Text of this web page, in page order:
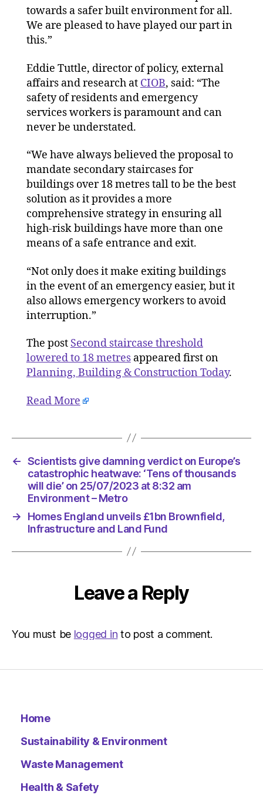
towards a safer built environment for all.
We are pleased to have played our part in
this.”
Eddie Tuttle, director of policy, external
affairs and research at CIOB, said: “The
safety of residents and emergency
services workers is paramount and can
never be understated.
“We have always believed the proposal to
mandate secondary staircases for
buildings over 18 metres tall to be the best
solution as it provides a more
comprehensive strategy in ensuring all
high-risk buildings have more than one
means of a safe entrance and exit.
“Not only does it make exiting buildings
in the event of an emergency easier, but it
also allows emergency workers to avoid
interruption.”
The post Second staircase threshold
lowered to 18 metresappeared first on
Planning, Building & Construction Today.
Read More
← Scientists give damning verdict on Europe’s
catastrophic heatwave: ‘Tens of thousands
will die’ on 25/07/2023 at 8:32 am
Environment – Metro
→
Homes England unveils £1bn Brownfield,
Infrastructure and Land Fund
Leave a Reply
You must be logged in to post a comment.
Home
Sustainability & Environment
Waste Management
Health & Safety